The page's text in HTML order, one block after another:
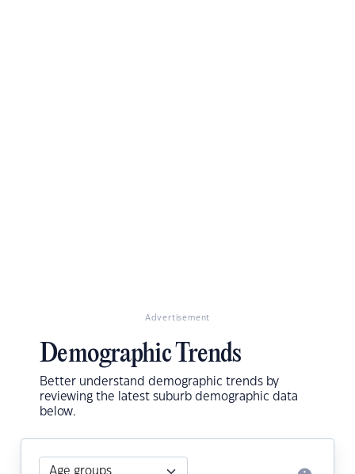
Advertisement
Demographic Trends
Better understand demographic trends by
reviewing the latest suburb demographic data
below.